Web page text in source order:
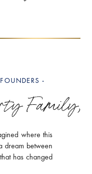
-
where this
dream between
has changed